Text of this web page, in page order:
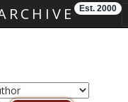
Est. 2000